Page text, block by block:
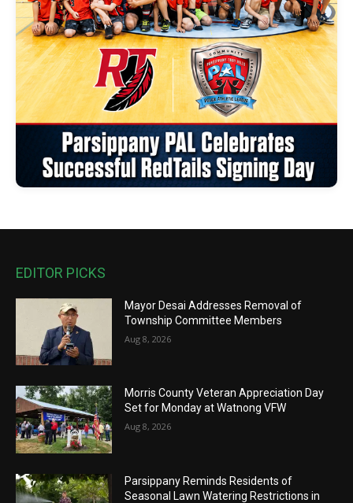
EDITOR PICKS
Mayor Desai Addresses Removal of
Township Committee Members
Aug 8, 2026
Morris County Veteran Appreciation Day
Set for Monday at Watnong VFW
Aug 8, 2026
Parsippany Reminds Residents of
Seasonal Lawn Watering Restrictions in